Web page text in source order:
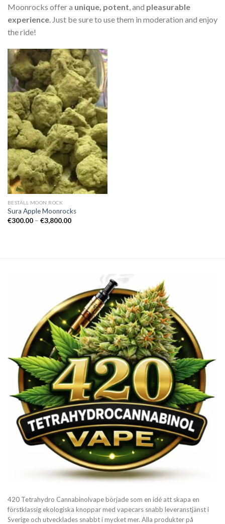
Moonrocks offer a unique, potent, and pleasurable
experience. Just be sure to use them in moderation and enjoy
the ride!
BESTÄLL MOON ROCK
Sura Apple Moonrocks
€300.00 – €3,800.00Prisintervall:
420 Tetrahydro Cannabinolvape började som en idé att skapa en
förstklassig ekologiska knoppar med vapecars snabb leveranstjänst i
Sverige och utvecklades snabbt i mycket mer. Alla produkter på